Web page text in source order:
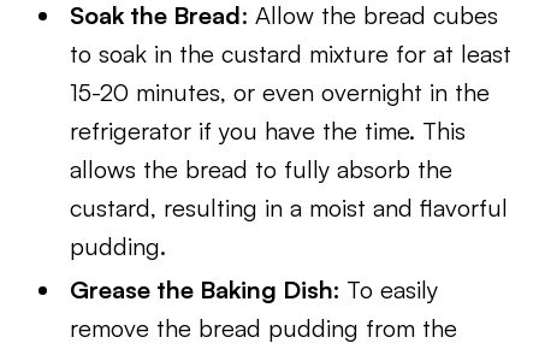
Soak the Bread: Allow the bread cubes
to soak in the custard mixture for at least
15-20 minutes, or even overnight in the
refrigerator if you have the time. This
allows the bread to fully absorb the
custard, resulting in a moist and flavorful
pudding.
Grease the Baking Dish: To easily
remove the bread pudding from the